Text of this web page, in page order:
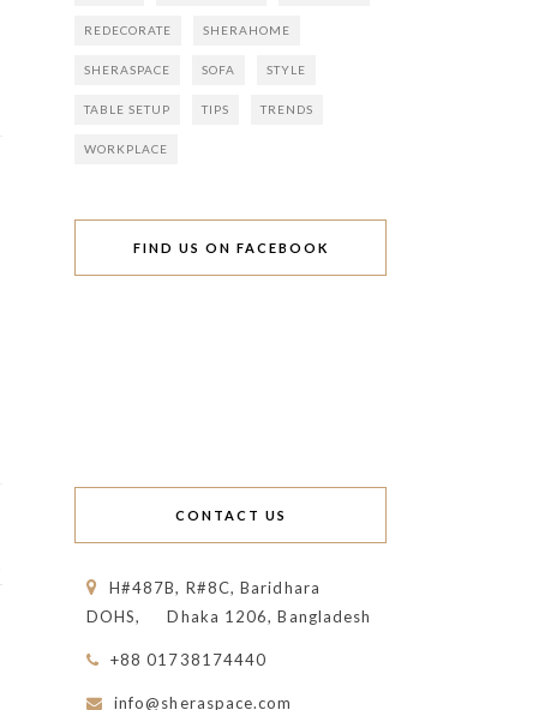
REDECORATE SHERAHOME
SHERASPACE SOFA STYLE
TABLE SETUP TIPS TRENDS
WORKPLACE
FIND US ON FACEBOOK
CONTACT US
H#487B, R#8C, Baridhara
DOHS,
Dhaka 1206, Bangladesh
+88 01738174440
info@sheraspace.com